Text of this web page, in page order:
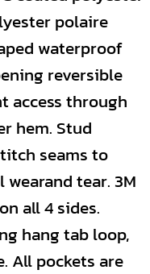
polaire
waterproof
reversible
access through
hem. Stud
seams to
tear. 3M
all 4 sides.
hang tab loop,
All pockets are